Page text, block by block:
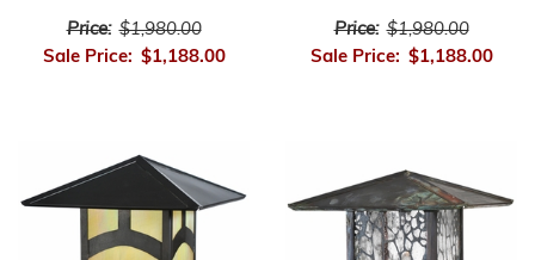
Price: $1,980.00
Sale Price: $1,188.00
Price: $1,980.00
Sale Price: $1,188.00